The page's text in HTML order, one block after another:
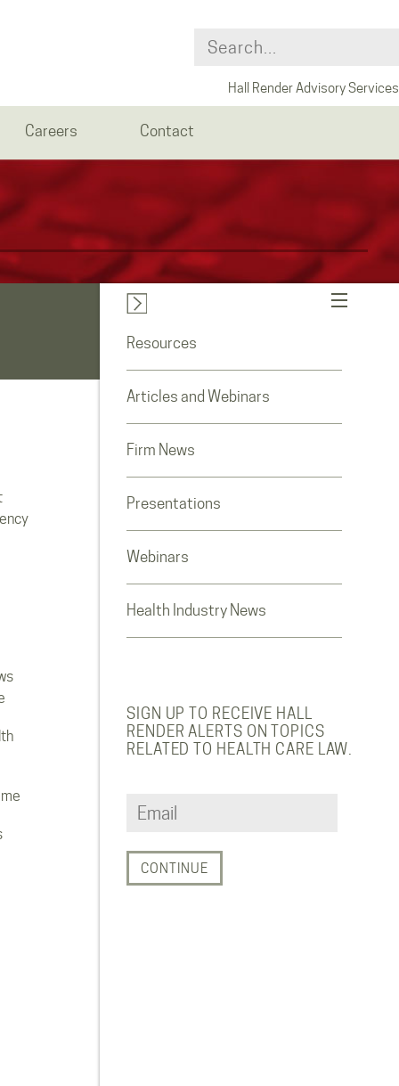
Hall Render Advisory Services
Careers Contact
Resources
Articles and Webinars
Firm News
Presentations
Webinars
Health Industry News
SIGN UP TO RECEIVE HALL
RENDER ALERTS ON TOPICS
RELATED TO HEALTH CARE LAW.